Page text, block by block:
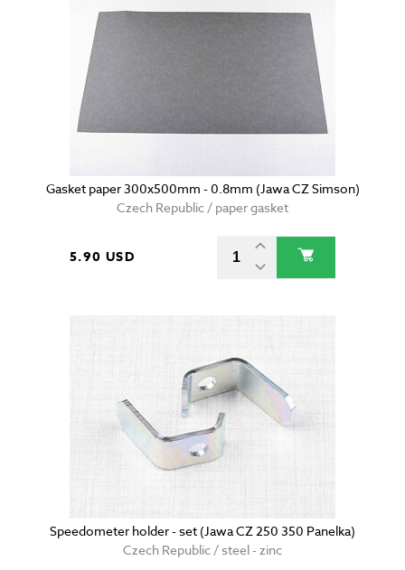
Gasket paper 300x500mm - 0.8mm (Jawa CZ Simson)
Czech Republic / paper gasket
5.90 USD
Speedometer holder - set (Jawa CZ 250 350 Panelka)
Czech Republic / steel - zinc